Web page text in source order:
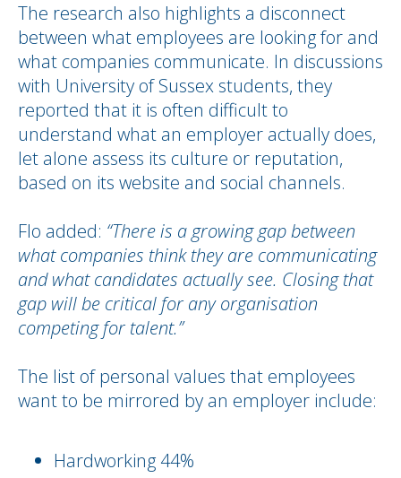
The research also highlights a disconnect
between what employees are looking for and
what companies communicate. In discussions
with University of Sussex students, they
reported that it is often difficult to
understand what an employer actually does,
let alone assess its culture or reputation,
based on its website and social channels.
Flo added: “There is a growing gap between
what companies think they are communicating
and what candidates actually see. Closing that
gap will be critical for any organisation
competing for talent.”
The list of personal values that employees
want to be mirrored by an employer include:
Hardworking 44%